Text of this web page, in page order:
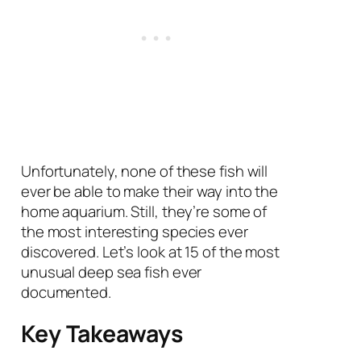
Unfortunately, none of these fish will
ever be able to make their way into the
home aquarium. Still, they’re some of
the most interesting species ever
discovered. Let’s look at 15 of the most
unusual deep sea fish ever
documented.
Key Takeaways